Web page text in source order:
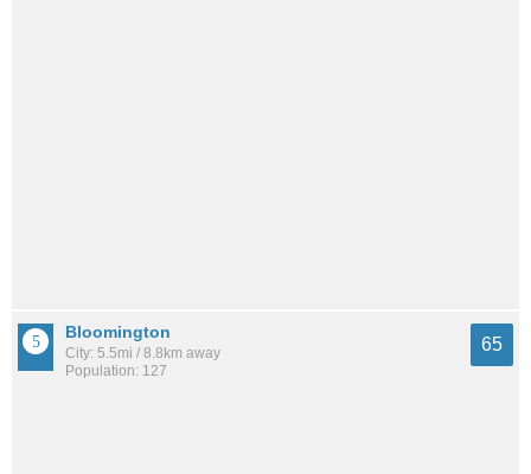
Bloomington
City: 5.5mi / 8.8km away
Population: 127
65